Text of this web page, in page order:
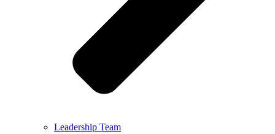
Leadership Team